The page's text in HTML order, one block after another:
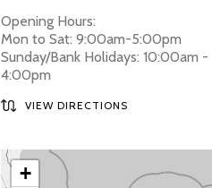
Opening Hours:
Mon to Sat: 9:00am-5:00pm
Sunday/Bank Holidays: 10:00am -
4:00pm
VIEW DIRECTIONS
+